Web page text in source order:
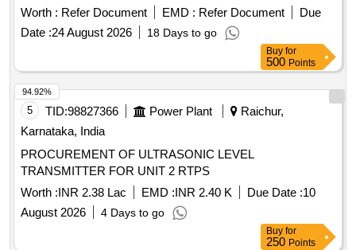
of M/s. Electronic and Engineering Co INDIA PVT Ltd with
standard acces sories and spares as per RDSO
Specification No. M&C / NDT/125/2004, Rev-II, January
-2017 and as per ELS/ ED Technical Specification enclosed
as per Annexure-A. Inbuilt arrangement for storing and re-
calling as and when required with minimum 100 calibration
test data and 10,000 A-Scan patterns. The USFD should
have t he provision for copy all A-scan patterns at a time
from the equipment to pen drive through USB port as well as
directly from equipment to Laptop/PC with single key
operation. Note:- 1.This item is reserved for RDSO a
pproved sources only. 2.Item to be supplied along with
calibration and warranty certificate. [ Warranty Peri od: 30
Months after the date of delivery ] ]
Worth : Refer Document EMD : Refer Document
Due
Date :24 August 2026 18 Days to go
Buy for
500 Points
5 TID:98827366 Power Plant
Raichur,
Karnataka, India
PROCUREMENT OF ULTRASONIC LEVEL
TRANSMITTER FOR UNIT 2 RTPS
Worth :INR 2.38 Lac EMD :INR 2.40 K Due Date :10
August 2026
4 Days to go
94.92%
Buy for
250 Points